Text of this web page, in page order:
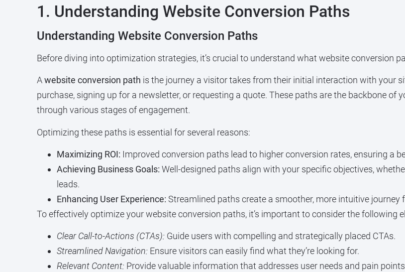
1. Understanding Website Conversion Paths
Understanding Website Conversion Paths
Before diving into optimization strategies, it’s crucial to understand what website conversion
Awebsite conversion path is the journey a visitor takes from their initial interaction with your
purchase, signing up for a newsletter, or requesting a quote. These paths are the backbone of
through various stages of engagement.
Optimizing these paths is essential for several reasons:
Maximizing ROI: Improved conversion paths lead to higher conversion rates, ensuring a
Achieving Business Goals: Well-designed paths align with your specific objectives,
leads.
Enhancing User Experience: Streamlined paths create a smoother, more intuitive journey
To effectively optimize your website conversion paths, it’s important to consider the following
Clear Call-to-Actions (CTAs): Guide users with compelling and strategically placed CTAs.
Streamlined Navigation: Ensure visitors can easily find what they’re looking for.
Relevant Content: Provide valuable information that addresses user needs and pain